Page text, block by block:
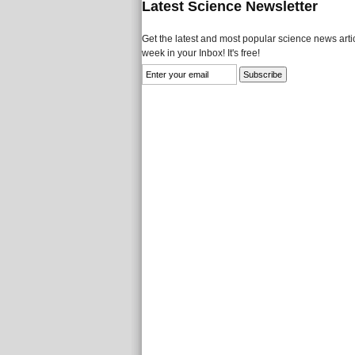
Latest Science Newsletter
Get the latest and most popular science news
week in your Inbox! It's free!